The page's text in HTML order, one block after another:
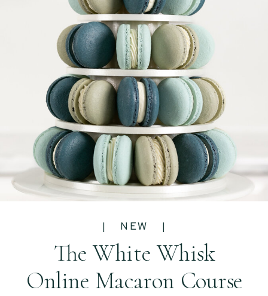
| NEW |
The White Whisk
Online Macaron Course